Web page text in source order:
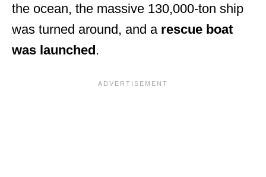
the ocean, the massive 130,000-ton ship
was turned around, and a rescue boat
was launched.